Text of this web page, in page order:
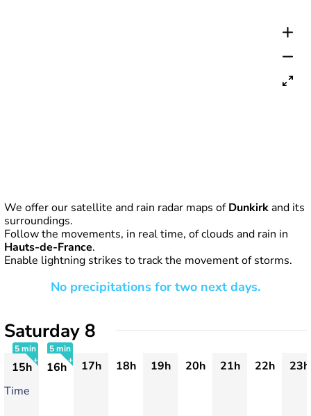
We offer our satellite and rain radar maps ofDunkirkand its
surroundings.
Follow the movements, in real time, of clouds and rain in
Hauts-de-France.
Enable lightning strikes to track the movement of storms.
No precipitations for two next days.
Saturday 8
5 min
15h
5 min
16h 17h 18h 19h 20h 21h 22h
23h
Time